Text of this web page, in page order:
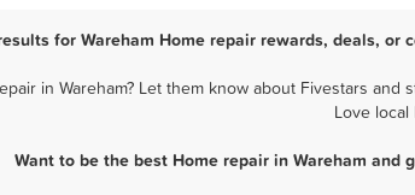
for Wareham Home repair rewards, deals,
in Wareham? Let them know about Fivestars
Love
Want to be the best Home repair in Wareham and